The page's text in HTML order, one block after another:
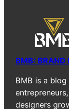
BMB: BRAND
BMB is a
designers